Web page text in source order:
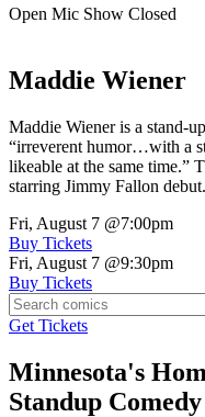
Open Mic Show Closed
Maddie Wiener
Maddie Wiener is a stand-
“irreverent humor…with a
likeable at the same time.”
starring Jimmy Fallon
Fri, August 7 @7:00pm
Buy Tickets
Fri, August 7 @9:30pm
Buy Tickets
Get Tickets
Minnesota's
Standup Comedy